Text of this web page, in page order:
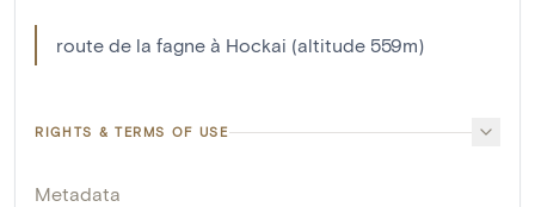
route de la fagne à Hockai (altitude 559m)
RIGHTS & TERMS OF USE
Metadata